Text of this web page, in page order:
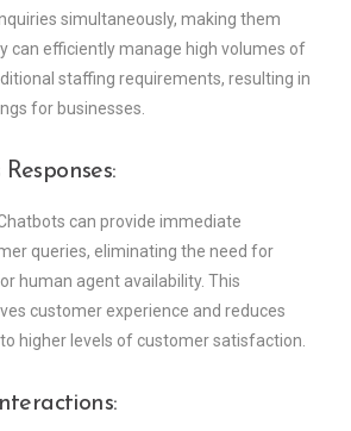
simultaneously, making them
can efficiently manage high volumes of
staffing requirements, resulting in
for businesses.
can provide immediate
queries, eliminating the need for
human agent availability. This
customer experience and reduces
higher levels of customer satisfaction.